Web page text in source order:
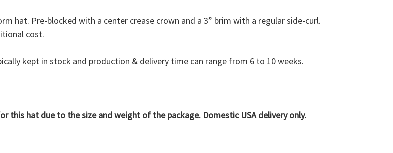
hat. Pre-blocked with a center crease crown and a 3” brim with a regular side-curl.
cost.
kept in stock and production & delivery time can range from 6 to 10 weeks.
this hat due to the size and weight of the package. Domestic USA delivery only.